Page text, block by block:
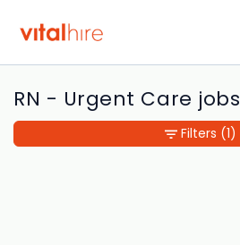
RN - Urgent Care jobs
Filters (1)